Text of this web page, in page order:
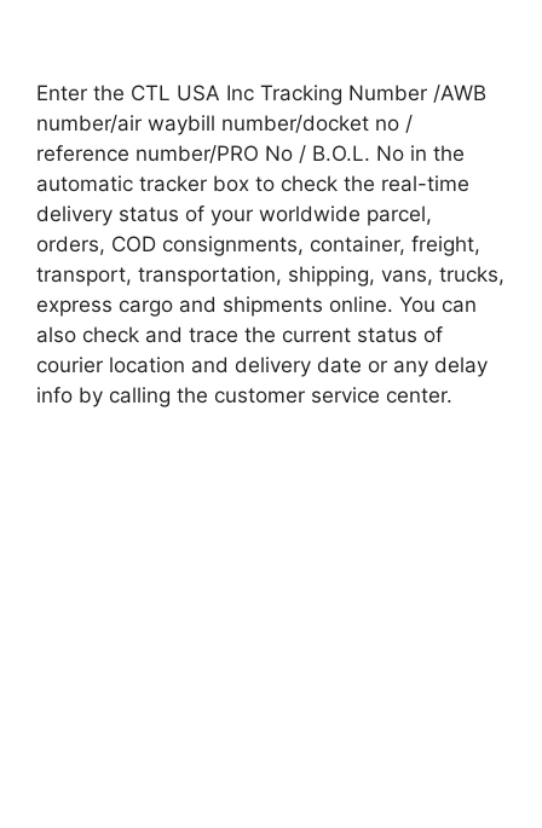
Enter the CTL USA Inc Tracking Number /AWB
number/air waybill number/docket no /
reference number/PRO No / B.O.L. No in the
automatic tracker box to check the real-time
delivery status of your worldwide parcel,
orders, COD consignments, container, freight,
transport, transportation, shipping, vans, trucks,
express cargo and shipments online. You can
also check and trace the current status of
courier location and delivery date or any delay
info by calling the customer service center.